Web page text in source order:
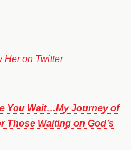
Her on Twitter
You Wait…My Journey of
Those Waiting on God’s